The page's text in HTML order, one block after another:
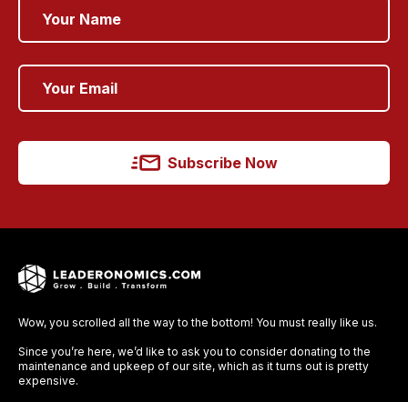
Subscribe Now
Wow, you scrolled all the way to the bottom! You must really like us.
Since you’re here, we’d like to ask you to consider donating to the
maintenance and upkeep of our site, which as it turns out is pretty
expensive.